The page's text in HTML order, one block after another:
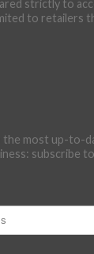
strictly to
to retailers
the most up-to-
subscribe